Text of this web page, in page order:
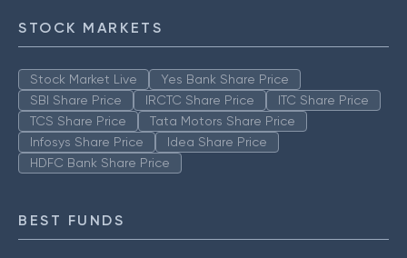
STOCK MARKETS
Stock Market Live
Yes Bank Share Price
SBI Share Price
IRCTC Share Price
ITC Share Price
TCS Share Price
Tata Motors Share Price
Infosys Share Price
Idea Share Price
HDFC Bank Share Price
BEST FUNDS